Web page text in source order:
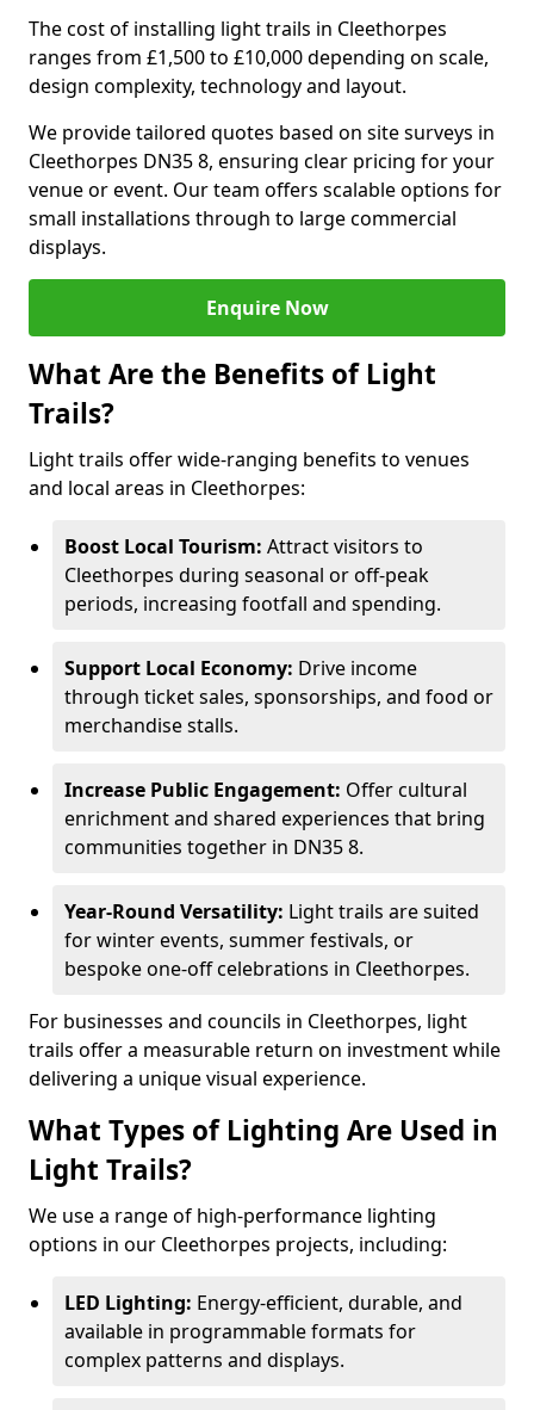
The cost of installing light trails in Cleethorpes
ranges from £1,500 to £10,000 depending on scale,
design complexity, technology and layout.
We provide tailored quotes based on site surveys in
Cleethorpes DN35 8, ensuring clear pricing for your
venue or event. Our team offers scalable options for
small installations through to large commercial
displays.
Enquire Now
What Are the Benefits of Light
Trails?
Light trails offer wide-ranging benefits to venues
and local areas in Cleethorpes:
Boost Local Tourism: Attract visitors to
Cleethorpes during seasonal or off-peak
periods, increasing footfall and spending.
Support Local Economy: Drive income
through ticket sales, sponsorships, and food or
merchandise stalls.
Increase Public Engagement: Offer cultural
enrichment and shared experiences that bring
communities together in DN35 8.
Year-Round Versatility: Light trails are suited
for winter events, summer festivals, or
bespoke one-off celebrations in Cleethorpes.
For businesses and councils in Cleethorpes, light
trails offer a measurable return on investment while
delivering a unique visual experience.
What Types of Lighting Are Used in
Light Trails?
We use a range of high-performance lighting
options in our Cleethorpes projects, including:
LED Lighting: Energy-efficient, durable, and
available in programmable formats for
complex patterns and displays.